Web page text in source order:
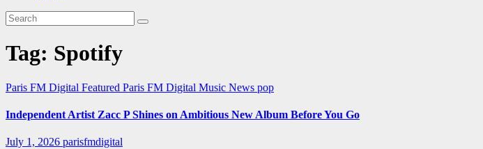
Tag: Spotify
Paris FM Digital Featured Paris FM Digital Music News pop
Independent Artist Zacc P Shines on Ambitious New Album Before You Go
July 1, 2026 parisfmdigital